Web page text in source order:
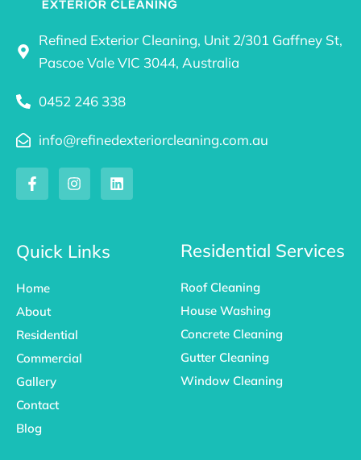
Refined Exterior Cleaning, Unit 2/301 Gaffney St,
Pascoe Vale VIC 3044, Australia
0452 246 338
info@refinedexteriorcleaning.com.au
F
a
c
o
o
-
I
n
s
g
r
L
i
n
Quick Links
Home
About
Residential
Commercial
Gallery
Contact
Blog
Residential Services
Roof Cleaning
House Washing
Concrete Cleaning
Gutter Cleaning
Window Cleaning